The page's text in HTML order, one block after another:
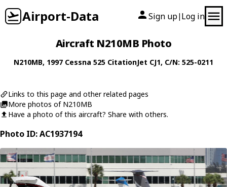
Airport-Data Sign up| Log in
Aircraft N210MB Photo
N210MB, 1997 Cessna 525 CitationJet CJ1, C/N: 525-0211
Links to this page and other related pages
More photos of N210MB
Have a photo of this aircraft? Share with others.
Photo ID: AC1937194